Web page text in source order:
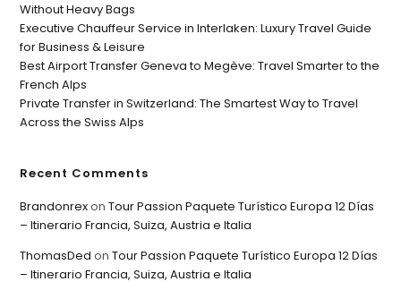
Without Heavy Bags
Executive Chauffeur Service in Interlaken: Luxury Travel Guide
for Business & Leisure
Best Airport Transfer Geneva to Megève: Travel Smarter to the
French Alps
Private Transfer in Switzerland: The Smartest Way to Travel
Across the Swiss Alps
Recent Comments
BrandonrexonTour Passion Paquete Turístico Europa 12 Días
– Itinerario Francia, Suiza, Austria e Italia
ThomasDed onTour Passion Paquete Turístico Europa 12 Días
– Itinerario Francia, Suiza, Austria e Italia